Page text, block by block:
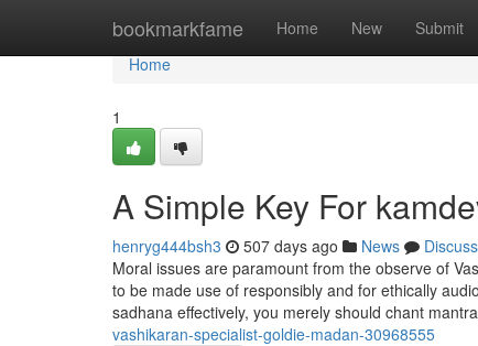
bookmarkfame Home New Submit
Home
Home
1
A Simple Key For
henryg444bsh3 507 days ago News
Discuss
Moral issues are paramount from the observe of
to be made use of responsibly and for ethically
sadhana effectively, you merely should chant
vashikaran-specialist-goldie-madan-30968555